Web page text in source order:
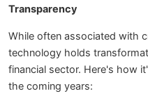
Transparency
While often associated with
technology holds
financial sector. Here's how
the coming years: